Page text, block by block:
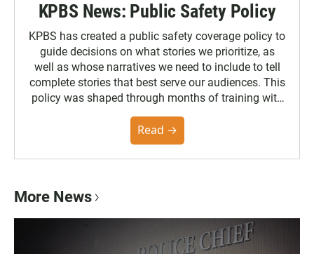
KPBS News: Public Safety Policy
KPBS has created a public safety coverage policy to
guide decisions on what stories we prioritize, as
well as whose narratives we need to include to tell
complete stories that best serve our audiences. This
policy was shaped through months of training with
the Poynter Institute and feedback from the
community. You can read the full policy here.
Read →
More News